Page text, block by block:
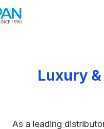
Luxury
As a leading